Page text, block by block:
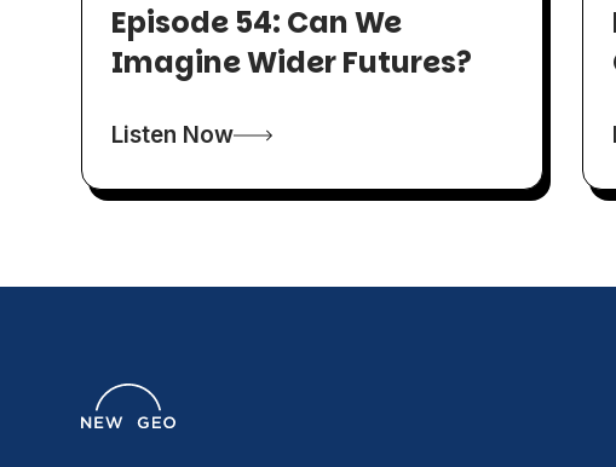
Episode 54: Can We
Imagine Wider Futures?
Listen Now